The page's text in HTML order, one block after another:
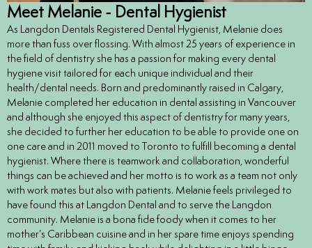
Meet Melanie - Dental Hygienist
As Langdon Dentals Registered Dental Hygienist, Melanie does
more than fuss over flossing. With almost 25 years of experience in
the field of dentistry she has a passion for making every dental
hygiene visit tailored for each unique individual and their
health/dental needs. Born and predominantly raised in Calgary,
Melanie completed her education in dental assisting in Vancouver
and although she enjoyed this aspect of dentistry for many years,
she decided to further her education to be able to provide one on
one care and in 2011 moved to Toronto to fulfill becoming a dental
hygienist. Where there is teamwork and collaboration, wonderful
things can be achieved and her motto is to work as a team not only
with work mates but also with patients. Melanie feels privileged to
have found this at Langdon Dental and to serve the Langdon
community. Melanie is a bona fide foody when it comes to her
mother’s Caribbean cuisine and in her spare time enjoys spending